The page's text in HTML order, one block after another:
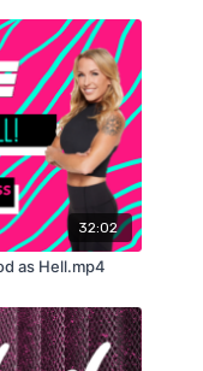
32:02
as Hell.mp4